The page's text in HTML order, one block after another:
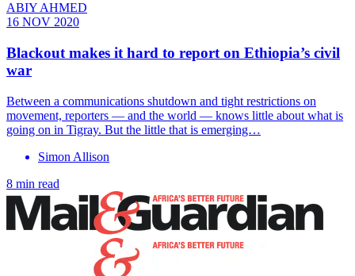
ABIY AHMED
16 NOV 2020
Blackout makes it hard to report on Ethiopia’s civil
war
Between a communications shutdown and tight restrictions on
movement, reporters — and the world — knows little about what is
going on in Tigray. But the little that is emerging…
Simon Allison
8 min read